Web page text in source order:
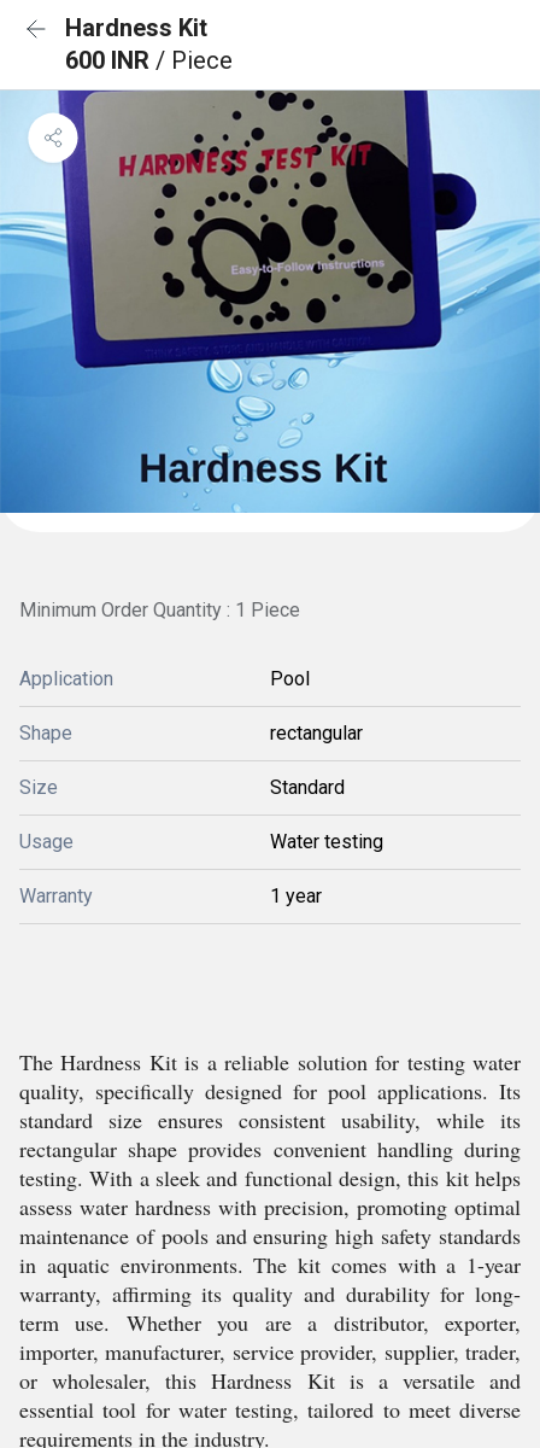
Hardness Kit
600 INR / Piece
Minimum Order Quantity : 1 Piece
Application Pool
Shape rectangular
Size Standard
Usage Water testing
Warranty 1 year
The Hardness Kit is a reliable solution for testing water
quality, specifically designed for pool applications. Its
standard size ensures consistent usability, while its
rectangular shape provides convenient handling during
testing. With a sleek and functional design, this kit helps
assess water hardness with precision, promoting optimal
maintenance of pools and ensuring high safety standards
in aquatic environments. The kit comes with a 1-year
warranty, affirming its quality and durability for long-
term use. Whether you are a distributor, exporter,
importer, manufacturer, service provider, supplier, trader,
or wholesaler, this Hardness Kit is a versatile and
essential tool for water testing, tailored to meet diverse
requirements in the industry.